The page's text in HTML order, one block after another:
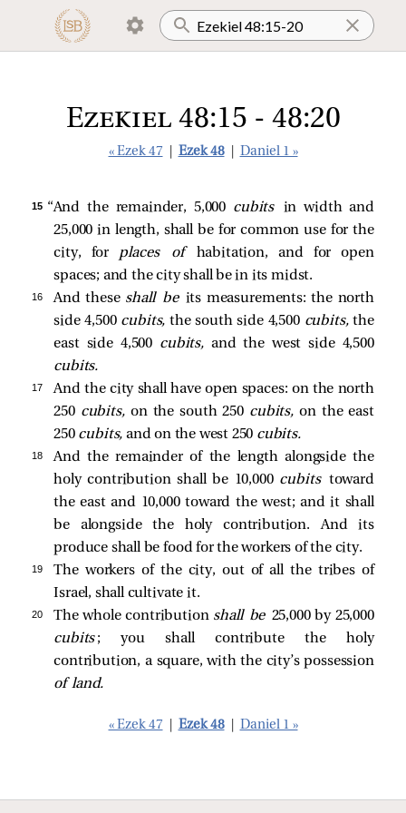
Ezekiel 48:15 - 48:20
« Ezek 47 Ezek 48 Daniel 1 »
15 “And the remainder, 5,000 cubits in width and
25,000 in length, shall be for common use for the
city, for places of habitation, and for open
spaces; and the city shall be in its midst.
16 And these shall be its measurements: the north
side 4,500 cubits, the south side 4,500 cubits,the
east side 4,500 cubits,and the west side 4,500
cubits.
17
And the city shall have open spaces: on the north
250 cubits,on the south 250 cubits,on the east
250 cubits, and on the west 250 cubits.
18
And the remainder of the length alongside the
holy contribution shall be 10,000 cubits toward
the east and 10,000 toward the west; and it shall
be alongside the holy contribution. And its
produce shall be food for the workers of the city.
19
The workers of the city, out of all the tribes of
Israel, shall cultivate it.
20 The whole contribution shall be 25,000 by 25,000
cubits ; you shall contribute the holy
contribution, a square, with the city’s possession
of land.
« Ezek 47 Ezek 48 Daniel 1 »